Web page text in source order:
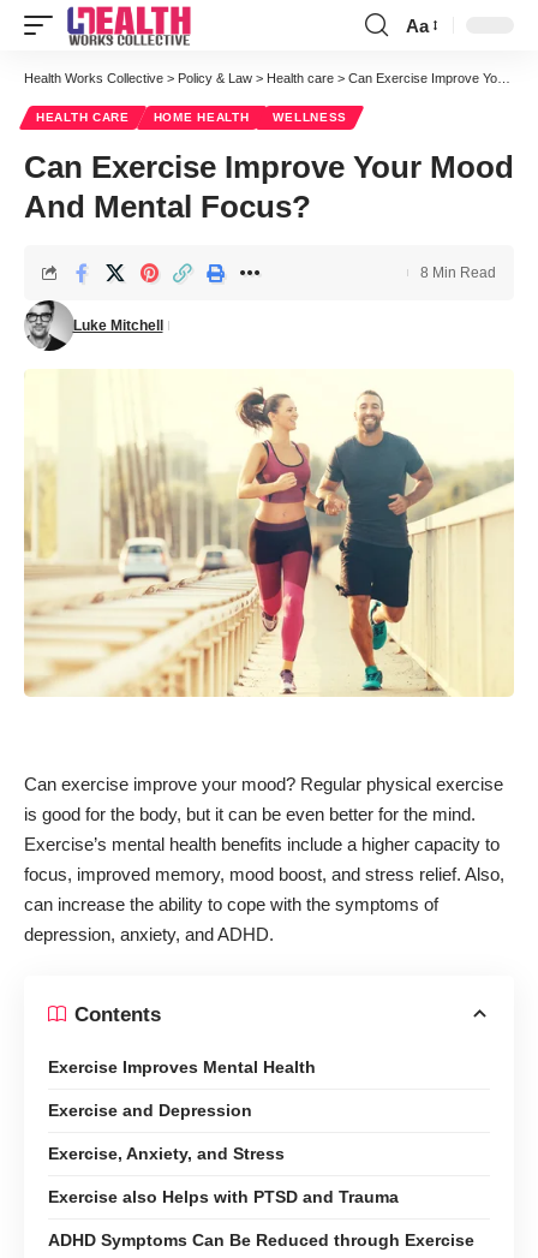
Font
Resizer
Aa
Health Works Collective > Policy & Law > Health care > Can Exercise Improve Your Mood And Mental Focus?
HEALTH CARE HOME HEALTH WELLNESS
Can Exercise Improve Your Mood
And Mental Focus?
Luke Mitchell
8 Min Read
Can exercise improve your mood? Regular physical exercise
is good for the body, but it can be even better for the mind.
Exercise’s mental health benefits include a higher capacity to
focus, improved memory, mood boost, and stress relief. Also,
can increase the ability to cope with the symptoms of
depression, anxiety, and ADHD.
Contents
Exercise Improves Mental Health
Exercise and Depression
Exercise, Anxiety, and Stress
Exercise also Helps with PTSD and Trauma
ADHD Symptoms Can Be Reduced through Exercise